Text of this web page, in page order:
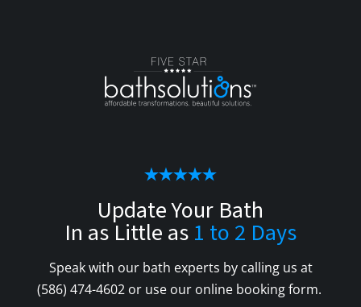
Update Your Bath
In as Little as 1 to 2 Days
Speak with our bath experts by calling us at
(586) 474-4602or use our online booking form.